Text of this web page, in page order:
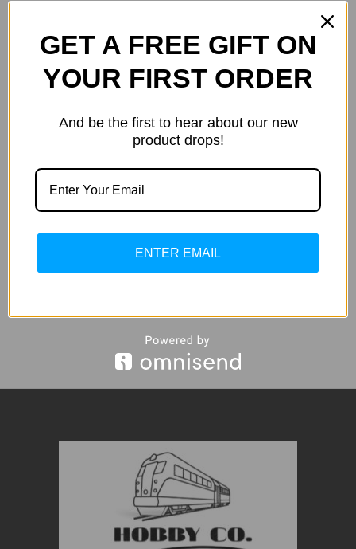
GET A FREE GIFT ON
YOUR FIRST ORDER
And be the first to hear about our new
product drops!
ENTER EMAIL